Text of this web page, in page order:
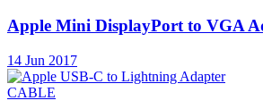
Apple Mini DisplayPort to VGA
14 Jun 2017
CABLE